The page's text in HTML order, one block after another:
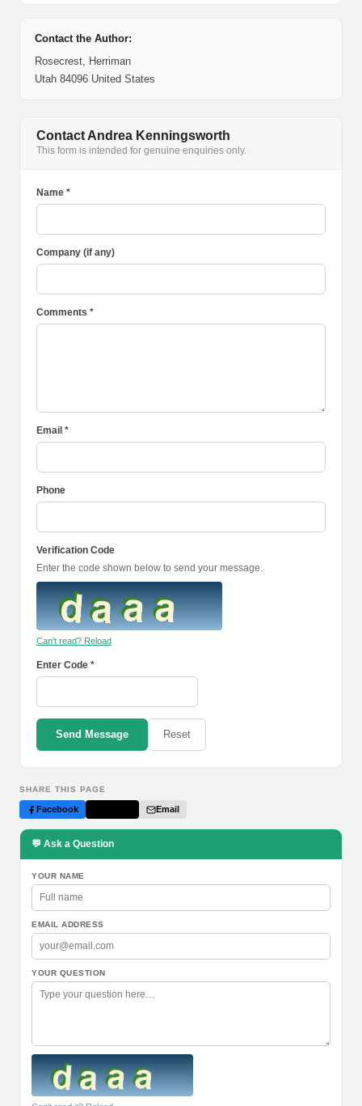
Contact the Author:
Rosecrest, Herriman
Utah 84096 United States
Contact Andrea Kenningsworth
This form is intended for genuine enquiries only.
Name *
Company (if any)
Comments *
Email *
Phone
Verification Code
Enter the code shown below to send your message.
Can't read? Reload
Enter Code *
Send Message Reset
SHARE THIS PAGE
Facebook Email
💬 Ask a Question
YOUR NAME
EMAIL ADDRESS
YOUR QUESTION